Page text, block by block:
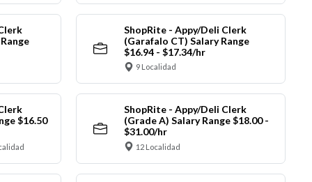
ShopRite - Appy/Deli Clerk
(Garafalo CT) Salary Range
$16.94 - $17.34/hr
9 Localidad
$16.50
ShopRite - Appy/Deli Clerk
(Grade A) Salary Range $18.00 -
$31.00/hr
12 Localidad